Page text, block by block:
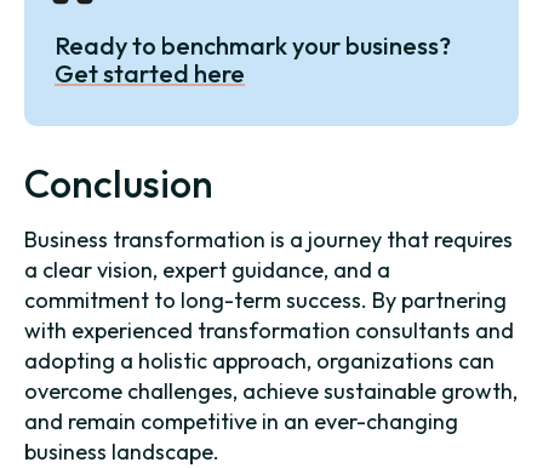
Ready to benchmark your business?
Get started here
Conclusion
Business transformation is a journey that requires
a clear vision, expert guidance, and a
commitment to long-term success. By partnering
with experienced transformation consultants and
adopting a holistic approach, organizations can
overcome challenges, achieve sustainable growth,
and remain competitive in an ever-changing
business landscape.